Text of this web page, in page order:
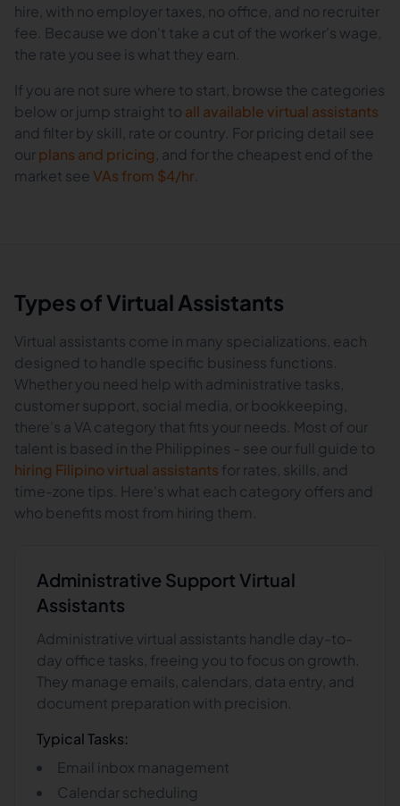
hire, with no employer taxes, no office, and no recruiter
fee. Because we don't take a cut of the worker's wage,
the rate you see is what they earn.
If you are not sure where to start, browse the categories
below or jump straight to all available virtual assistants
and filter by skill, rate or country. For pricing detail see
our plans and pricing , and for the cheapest end of the
market seeVAs from $4/hr
Types of Virtual Assistants
Virtual assistants come in many specializations, each
designed to handle specific business functions.
Whether you need help with administrative tasks,
customer support, social media, or bookkeeping,
there's a VA category that fits your needs. Most of our
talent is based in the Philippines - see our full guide to
hiring Filipino virtual assistants for rates, skills, and
time-zone tips. Here's what each category offers and
who benefits most from hiring them.
Administrative Support Virtual
Assistants
Administrative virtual assistants handle day-to-
day office tasks, freeing you to focus on growth.
They manage emails, calendars, data entry, and
document preparation with precision.
Typical Tasks:
Email inbox management
Calendar scheduling